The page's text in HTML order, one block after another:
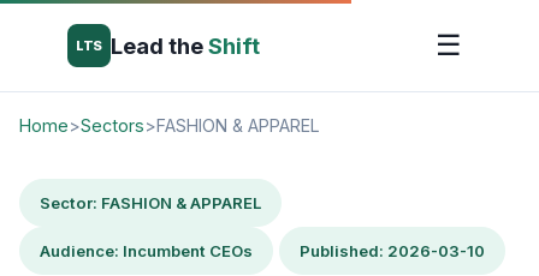
LTS Lead theShift ☰
Home>Sectors>FASHION & APPAREL
Sector: FASHION & APPAREL
Audience: Incumbent CEOs Published: 2026-03-10